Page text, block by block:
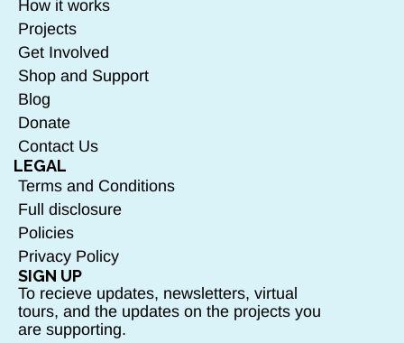
How it works
Projects
Get Involved
Shop and Support
Blog
Donate
Contact Us
LEGAL
Terms and Conditions
Full disclosure
Policies
Privacy Policy
SIGN UP
To recieve updates, newsletters, virtual
tours, and the updates on the projects you
are supporting.